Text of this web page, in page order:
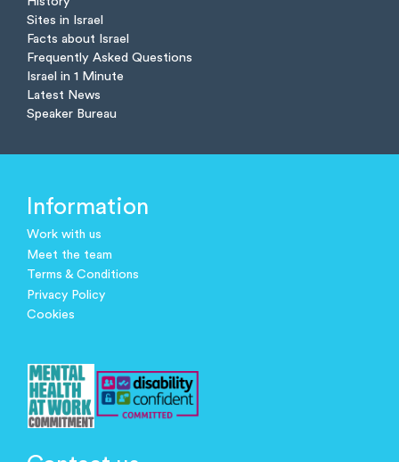
Sites in Israel
Facts about Israel
Frequently Asked Questions
Israel in 1 Minute
Latest News
Speaker Bureau
Information
Work with us
Meet the team
Terms & Conditions
Privacy Policy
Cookies